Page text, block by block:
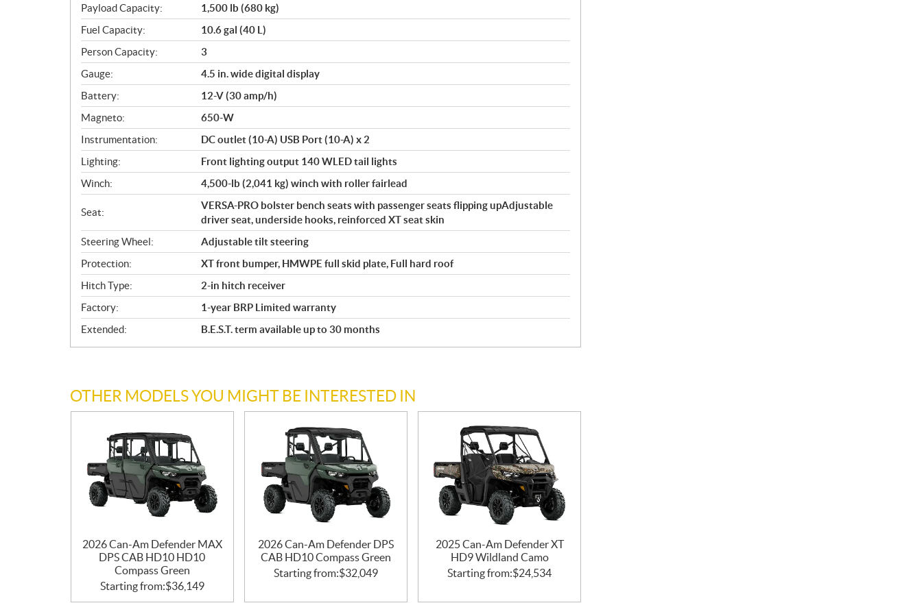
Payload Capacity:
1,500 lb (680 kg)
Fuel Capacity:
10.6 gal (40 L)
Person Capacity:
3
Gauge:
4.5 in. wide digital display
Battery:
12-V (30 amp/h)
Magneto:
650-W
Instrumentation:
DC outlet (10-A) USB Port (10-A) x 2
Lighting:
Front lighting output 140 WLED tail lights
Winch:
4,500-lb (2,041 kg) winch with roller fairlead
Seat:
VERSA-PRO bolster bench seats with passenger seats flipping upAdjustable
driver seat, underside hooks, reinforced XT seat skin
Steering Wheel:
Adjustable tilt steering
Protection:
XT front bumper, HMWPE full skid plate, Full hard roof
Hitch Type:
2-in hitch receiver
Factory:
1-year BRP Limited warranty
Extended:
B.E.S.T. term available up to 30 months
OTHER MODELS YOU MIGHT BE INTERESTED IN
2026 Can-Am Defender MAX
DPS CAB HD10 HD10
Compass Green
Starting from:$36,149
2026 Can-Am Defender DPS
CAB HD10 Compass Green
Starting from:$32,049
2025 Can-Am Defender XT
HD9 Wildland Camo
Starting from:$24,534